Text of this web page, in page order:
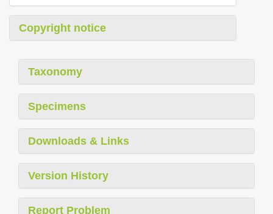
Copyright notice
Taxonomy
Specimens
Downloads & Links
Version History
Report Problem